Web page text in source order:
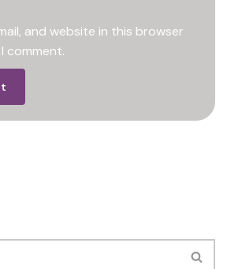
and website in this browser
comment.